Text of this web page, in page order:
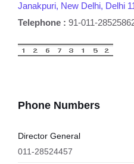
Janakpuri, New Delhi, Delhi
Telephone : 91-011-
Phone Numbers
Director General
011-28524457